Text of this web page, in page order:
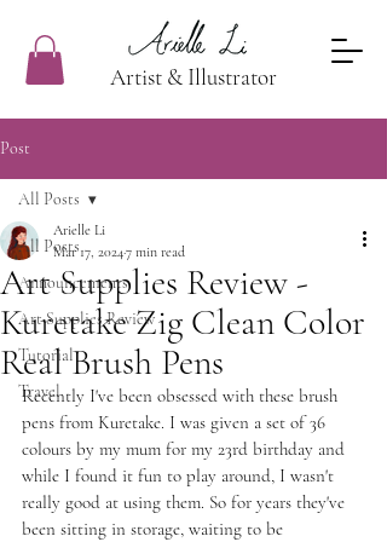
Artist & Illustrator
Post
All Posts
Announcements
Art Supplies Review
Tutorial
Travel
All Posts
Art Supplies Review -
Kuretake Zig Clean Color
Real Brush Pens
Arielle Li
Mar 17, 2024 7 min read
Recently I've been obsessed with these brush
pens from Kuretake. I was given a set of 36
colours by my mum for my 23rd birthday and
while I found it fun to play around, I wasn't
really good at using them. So for years they've
been sitting in storage, waiting to be